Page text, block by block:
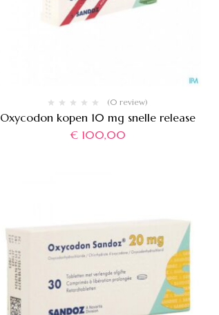
(0 review)
Oxycodon kopen 10 mg snelle release
€100,00